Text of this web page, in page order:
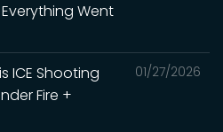
Went
01/27/2026
ICE Shooting
Fire +